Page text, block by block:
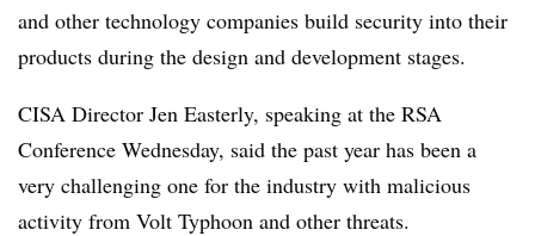
and other technology companies build security into their
products during the design and development stages.
CISA Director Jen Easterly, speaking at the RSA
Conference Wednesday, said the past year has been a
very challenging one for the industry with malicious
activity from Volt Typhoon and other threats.